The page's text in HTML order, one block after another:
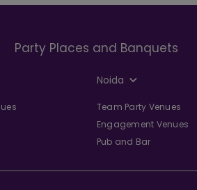
Party Places and Banquets
Noida
Team Party Venues
Engagement Venues
Pub and Bar